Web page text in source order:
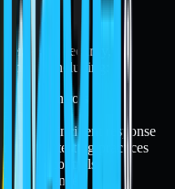
security,
including:
controls
and incident response
testing practices
legal controls
resilience